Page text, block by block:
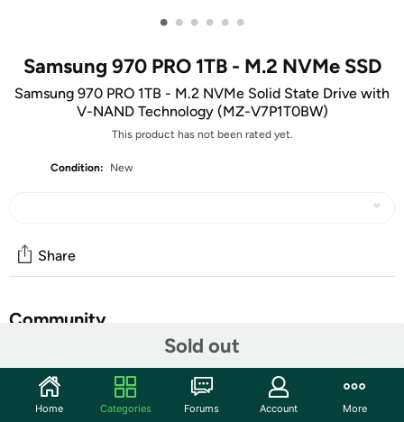
• • • • • •
Samsung 970 PRO 1TB - M.2 NVMe SSD
Samsung 970 PRO 1TB - M.2 NVMe Solid State Drive with
V-NAND Technology (MZ-V7P1T0BW)
This product has not been rated yet.
Condition: New
Sold out
Share
Community
Features
Home Categories Forums Account More